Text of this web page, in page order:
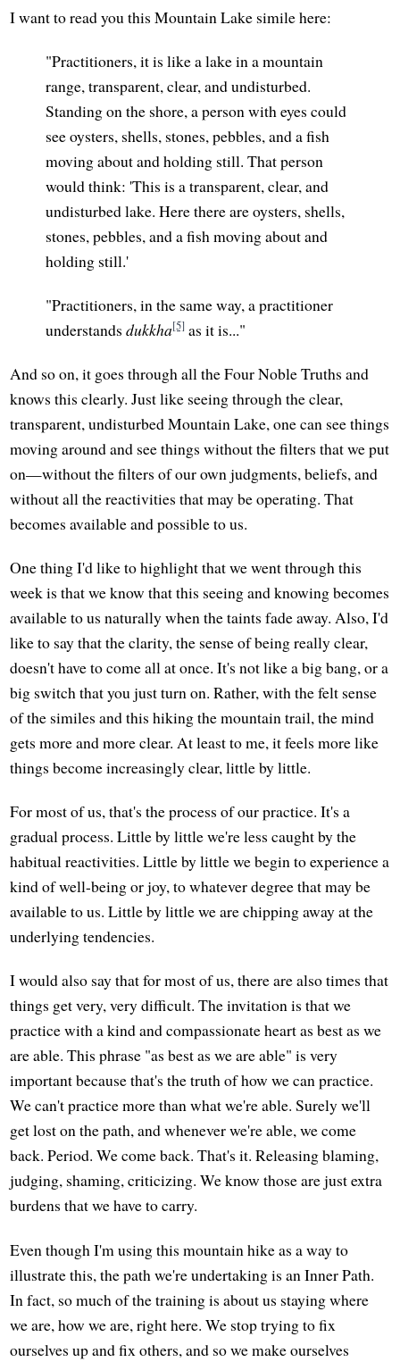
I want to read you this Mountain Lake simile here:
"Practitioners, it is like a lake in a mountain
range, transparent, clear, and undisturbed.
Standing on the shore, a person with eyes could
see oysters, shells, stones, pebbles, and a fish
moving about and holding still. That person
would think: 'This is a transparent, clear, and
undisturbed lake. Here there are oysters, shells,
stones, pebbles, and a fish moving about and
holding still.'
"Practitioners, in the same way, a practitioner
understandsdukkha[5] as it is..."
And so on, it goes through all the Four Noble Truths and
knows this clearly. Just like seeing through the clear,
transparent, undisturbed Mountain Lake, one can see things
moving around and see things without the filters that we put
on—without the filters of our own judgments, beliefs, and
without all the reactivities that may be operating. That
becomes available and possible to us.
One thing I'd like to highlight that we went through this
week is that we know that this seeing and knowing becomes
available to us naturally when the taints fade away. Also, I'd
like to say that the clarity, the sense of being really clear,
doesn't have to come all at once. It's not like a big bang, or a
big switch that you just turn on. Rather, with the felt sense
of the similes and this hiking the mountain trail, the mind
gets more and more clear. At least to me, it feels more like
things become increasingly clear, little by little.
For most of us, that's the process of our practice. It's a
gradual process. Little by little we're less caught by the
habitual reactivities. Little by little we begin to experience a
kind of well-being or joy, to whatever degree that may be
available to us. Little by little we are chipping away at the
underlying tendencies.
I would also say that for most of us, there are also times that
things get very, very difficult. The invitation is that we
practice with a kind and compassionate heart as best as we
are able. This phrase "as best as we are able" is very
important because that's the truth of how we can practice.
We can't practice more than what we're able. Surely we'll
get lost on the path, and whenever we're able, we come
back. Period. We come back. That's it. Releasing blaming,
judging, shaming, criticizing. We know those are just extra
burdens that we have to carry.
Even though I'm using this mountain hike as a way to
illustrate this, the path we're undertaking is an Inner Path.
In fact, so much of the training is about us staying where
we are, how we are, right here. We stop trying to fix
ourselves up and fix others, and so we make ourselves